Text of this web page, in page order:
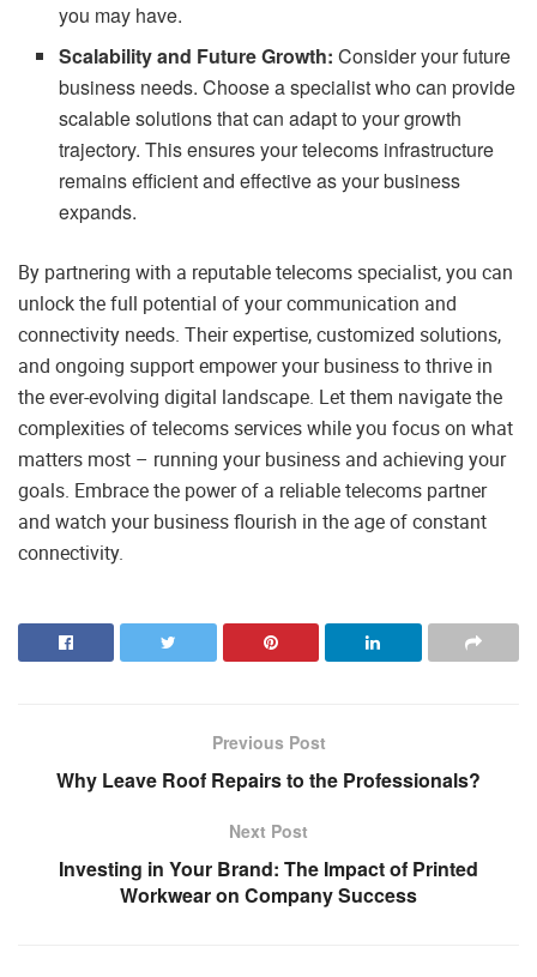
you may have.
Scalability and Future Growth: Consider your future
business needs. Choose a specialist who can provide
scalable solutions that can adapt to your growth
trajectory. This ensures your telecoms infrastructure
remains efficient and effective as your business
expands.
By partnering with a reputable telecoms specialist, you can
unlock the full potential of your communication and
connectivity needs. Their expertise, customized solutions,
and ongoing support empower your business to thrive in
the ever-evolving digital landscape. Let them navigate the
complexities of telecoms services while you focus on what
matters most – running your business and achieving your
goals. Embrace the power of a reliable telecoms partner
and watch your business flourish in the age of constant
connectivity.
Previous Post
Why Leave Roof Repairs to the Professionals?
Next Post
Investing in Your Brand: The Impact of Printed
Workwear on Company Success